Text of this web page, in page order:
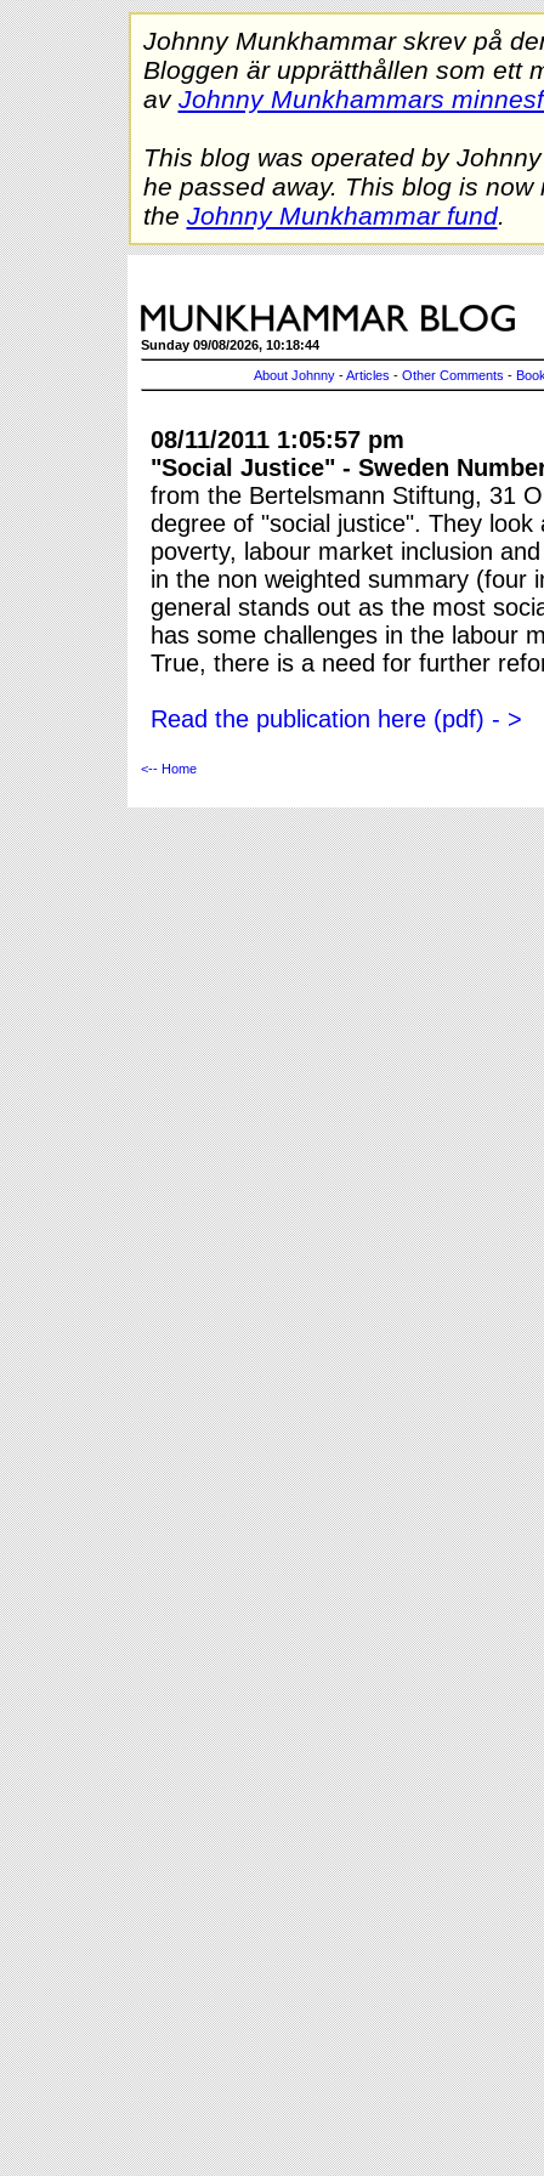
Johnny Munkhammar skrev på
Bloggen är upprätthållen som ett
av Johnny Munkhammars
This blog was operated by
he passed away. This blog is
the Johnny Munkhammar fund.
Sunday 09/08/2026, 10:18:44
About Johnny -Articles - Other Comments -
08/11/2011 1:05:57 pm
"Social Justice" - Sweden
from the Bertelsmann Stiftung, 31
degree of "social justice". They
poverty, labour market inclusion
in the non weighted summary (four
general stands out as the most
has some challenges in the labour
True, there is a need for further
Read the publication here (pdf) - >
<-- Home